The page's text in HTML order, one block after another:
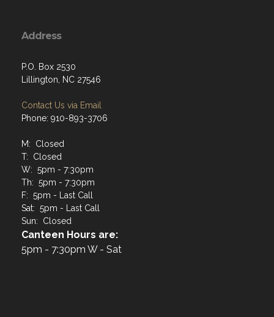
Address
P.O. Box 2530
Lillington, NC 27546
Contact Us via Email
Phone: 910-893-3706
M: Closed
T: Closed
W: 5pm - 7:30pm
Th: 5pm - 7:30pm
F: 5pm - Last Call
Sat: 5pm - Last Call
Sun: Closed
Canteen Hours are:
5pm - 7:30pm W - Sat